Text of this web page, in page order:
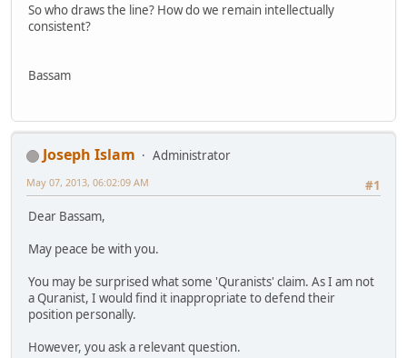
So who draws the line? How do we remain intellectually
consistent?
Bassam
Joseph Islam
Administrator
#1
May 07, 2013, 06:02:09 AM
Dear Bassam,
May peace be with you.
You may be surprised what some 'Quranists' claim. As I am not
a Quranist, I would find it inappropriate to defend their
position personally.
However, you ask a relevant question.